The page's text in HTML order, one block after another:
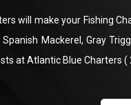
will make your Fishing
Mackerel, Gray
at Atlantic Blue Charters (